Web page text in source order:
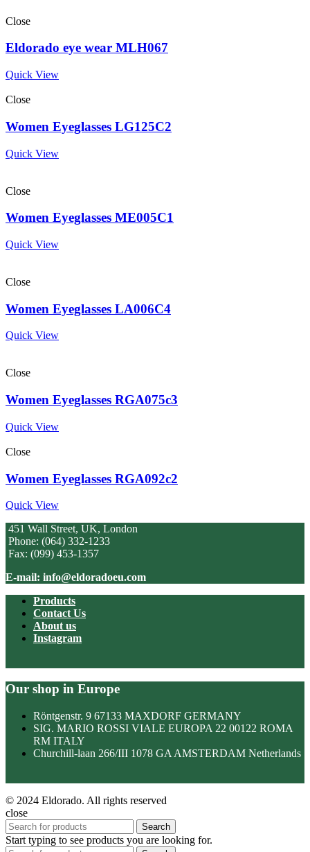
Close
Eldorado eye wear MLH067
Quick View
Close
Women Eyeglasses LG125C2
Quick View
Close
Women Eyeglasses ME005C1
Quick View
Close
Women Eyeglasses LA006C4
Quick View
Close
Women Eyeglasses RGA075c3
Quick View
Close
Women Eyeglasses RGA092c2
Quick View
451 Wall Street, UK, London
Phone: (064) 332-1233
Fax: (099) 453-1357
E-mail: info@eldoradoeu.com
Products
Contact Us
About us
Instagram
Our shop in Europe
Röntgenstr. 9 67133 MAXDORF GERMANY
SIG. MARIO ROSSI VIALE EUROPA 22 00122 ROMA
RM ITALY
Churchill-laan 266/III 1078 GA AMSTERDAM Netherlands
© 2024 Eldorado. All rights reserved
close
Search
Start typing to see products you are looking for.